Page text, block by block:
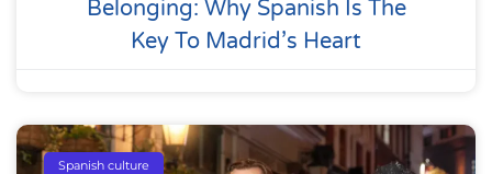
Belonging: Why Spanish Is The
Key To Madrid’s Heart
Spanish culture